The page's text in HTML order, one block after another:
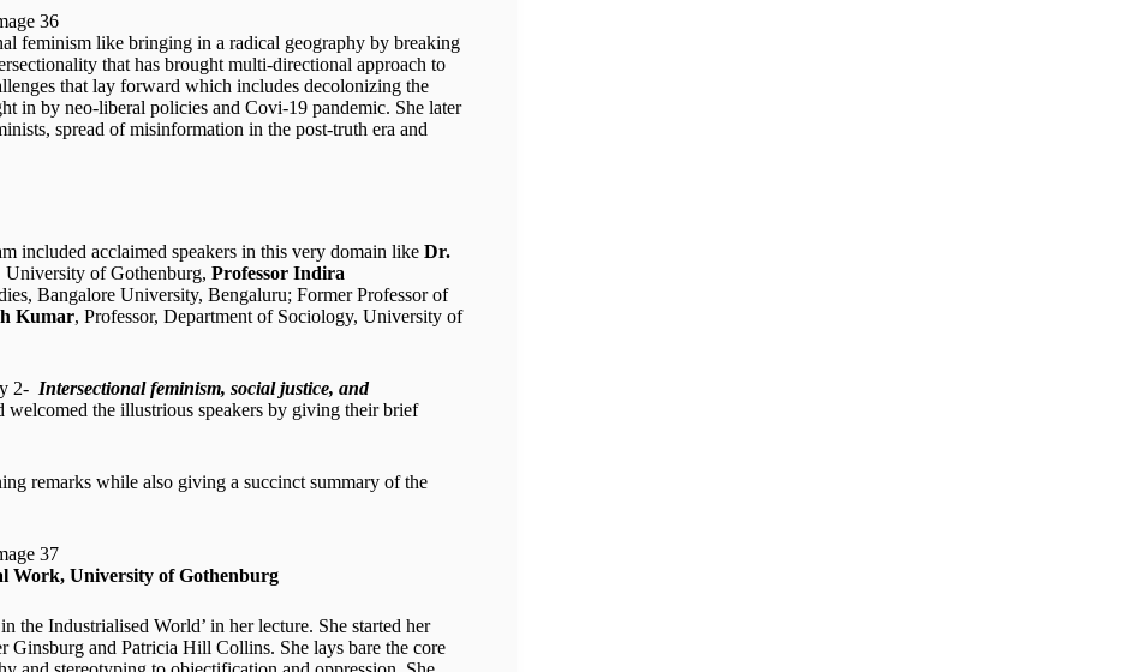
feminism like bringing in a radical geography by breaking
that has brought multi-directional approach to
that lay forward which includes decolonizing the
in by neo-liberal policies and Covi-19 pandemic. She later
spread of misinformation in the post-truth era and
included acclaimed speakers in this very domain like Dr.
University of Gothenburg, Professor Indira
Bangalore University, Bengaluru; Former Professor of
Kumar, Professor, Department of Sociology, University of
2- Intersectional feminism, social justice, and
welcomed the illustrious speakers by giving their brief
remarks while also giving a succinct summary of the
Work, University of Gothenburg
the Industrialised World’ in her lecture. She started her
and Patricia Hill Collins. She lays bare the core